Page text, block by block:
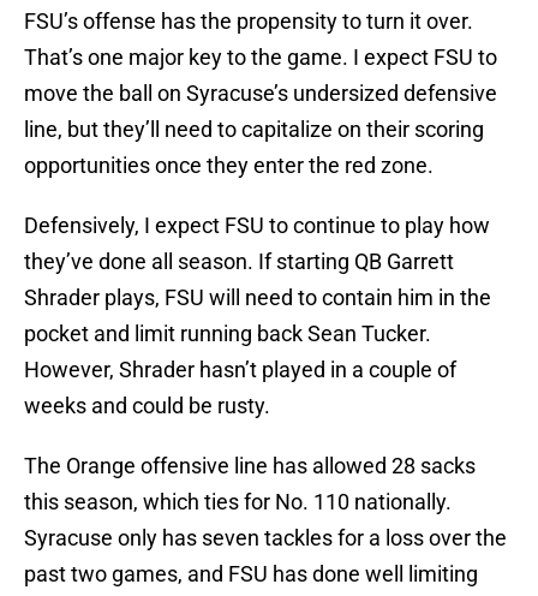
FSU’s offense has the propensity to turn it over.
That’s one major key to the game. I expect FSU to
move the ball on Syracuse’s undersized defensive
line, but they’ll need to capitalize on their scoring
opportunities once they enter the red zone.
Defensively, I expect FSU to continue to play how
they’ve done all season. If starting QB Garrett
Shrader plays, FSU will need to contain him in the
pocket and limit running back Sean Tucker.
However, Shrader hasn’t played in a couple of
weeks and could be rusty.
The Orange offensive line has allowed 28 sacks
this season, which ties for No. 110 nationally.
Syracuse only has seven tackles for a loss over the
past two games, and FSU has done well limiting